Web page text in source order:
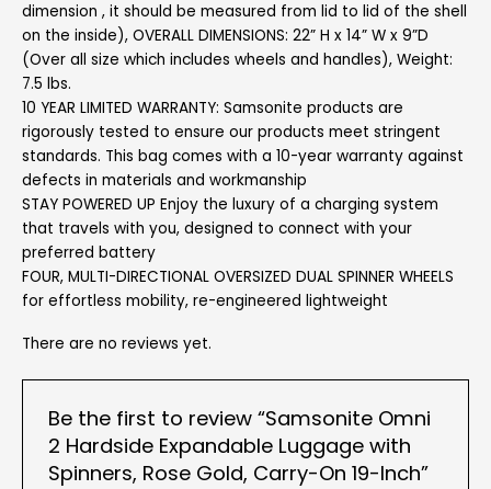
dimension , it should be measured from lid to lid of the shell
on the inside), OVERALL DIMENSIONS: 22” H x 14” W x 9”D
(Over all size which includes wheels and handles), Weight:
7.5 lbs.
10 YEAR LIMITED WARRANTY: Samsonite products are
rigorously tested to ensure our products meet stringent
standards. This bag comes with a 10-year warranty against
defects in materials and workmanship
STAY POWERED UP Enjoy the luxury of a charging system
that travels with you, designed to connect with your
preferred battery
FOUR, MULTI-DIRECTIONAL OVERSIZED DUAL SPINNER WHEELS
for effortless mobility, re-engineered lightweight
There are no reviews yet.
Be the first to review “Samsonite Omni
2 Hardside Expandable Luggage with
Spinners, Rose Gold, Carry-On 19-Inch”